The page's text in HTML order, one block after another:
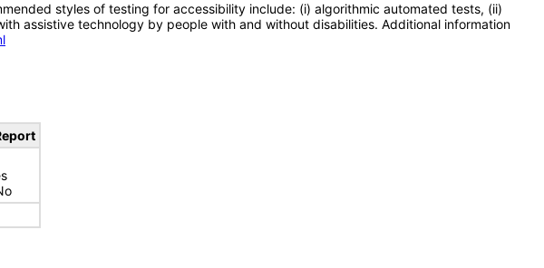
styles of testing for accessibility include: (i) algorithmic automated tests, (ii)
assistive technology by people with and without disabilities. Additional information